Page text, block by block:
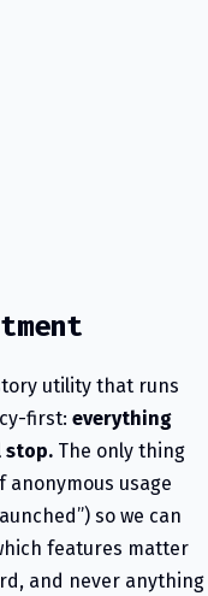
utility that runs
first: everything
stop. The only thing
usage
so we can
features matter
and never anything